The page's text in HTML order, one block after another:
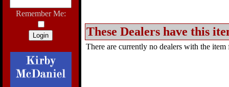
Remember Me:
These Dealers have this
There are currently no dealers with the item